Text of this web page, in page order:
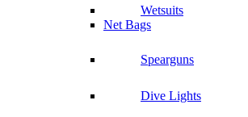
Wetsuits
Net Bags
Spearguns
Dive Lights